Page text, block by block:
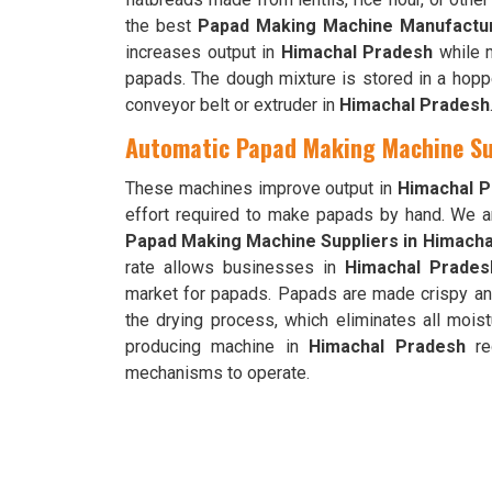
the best Papad Making Machine
increases output in Himachal Pradesh while
papads. The dough mixture is stored in a
conveyor belt or extruder in Himachal Pradesh.
Automatic Papad Making Machine
These machines improve output in Himachal
effort required to make papads by hand. We
Papad Making Machine Suppliers in
rate allows businesses in Himachal
market for papads. Papads are made crispy
the drying process, which eliminates all
producing machine in Himachal Pradesh
mechanisms to operate.